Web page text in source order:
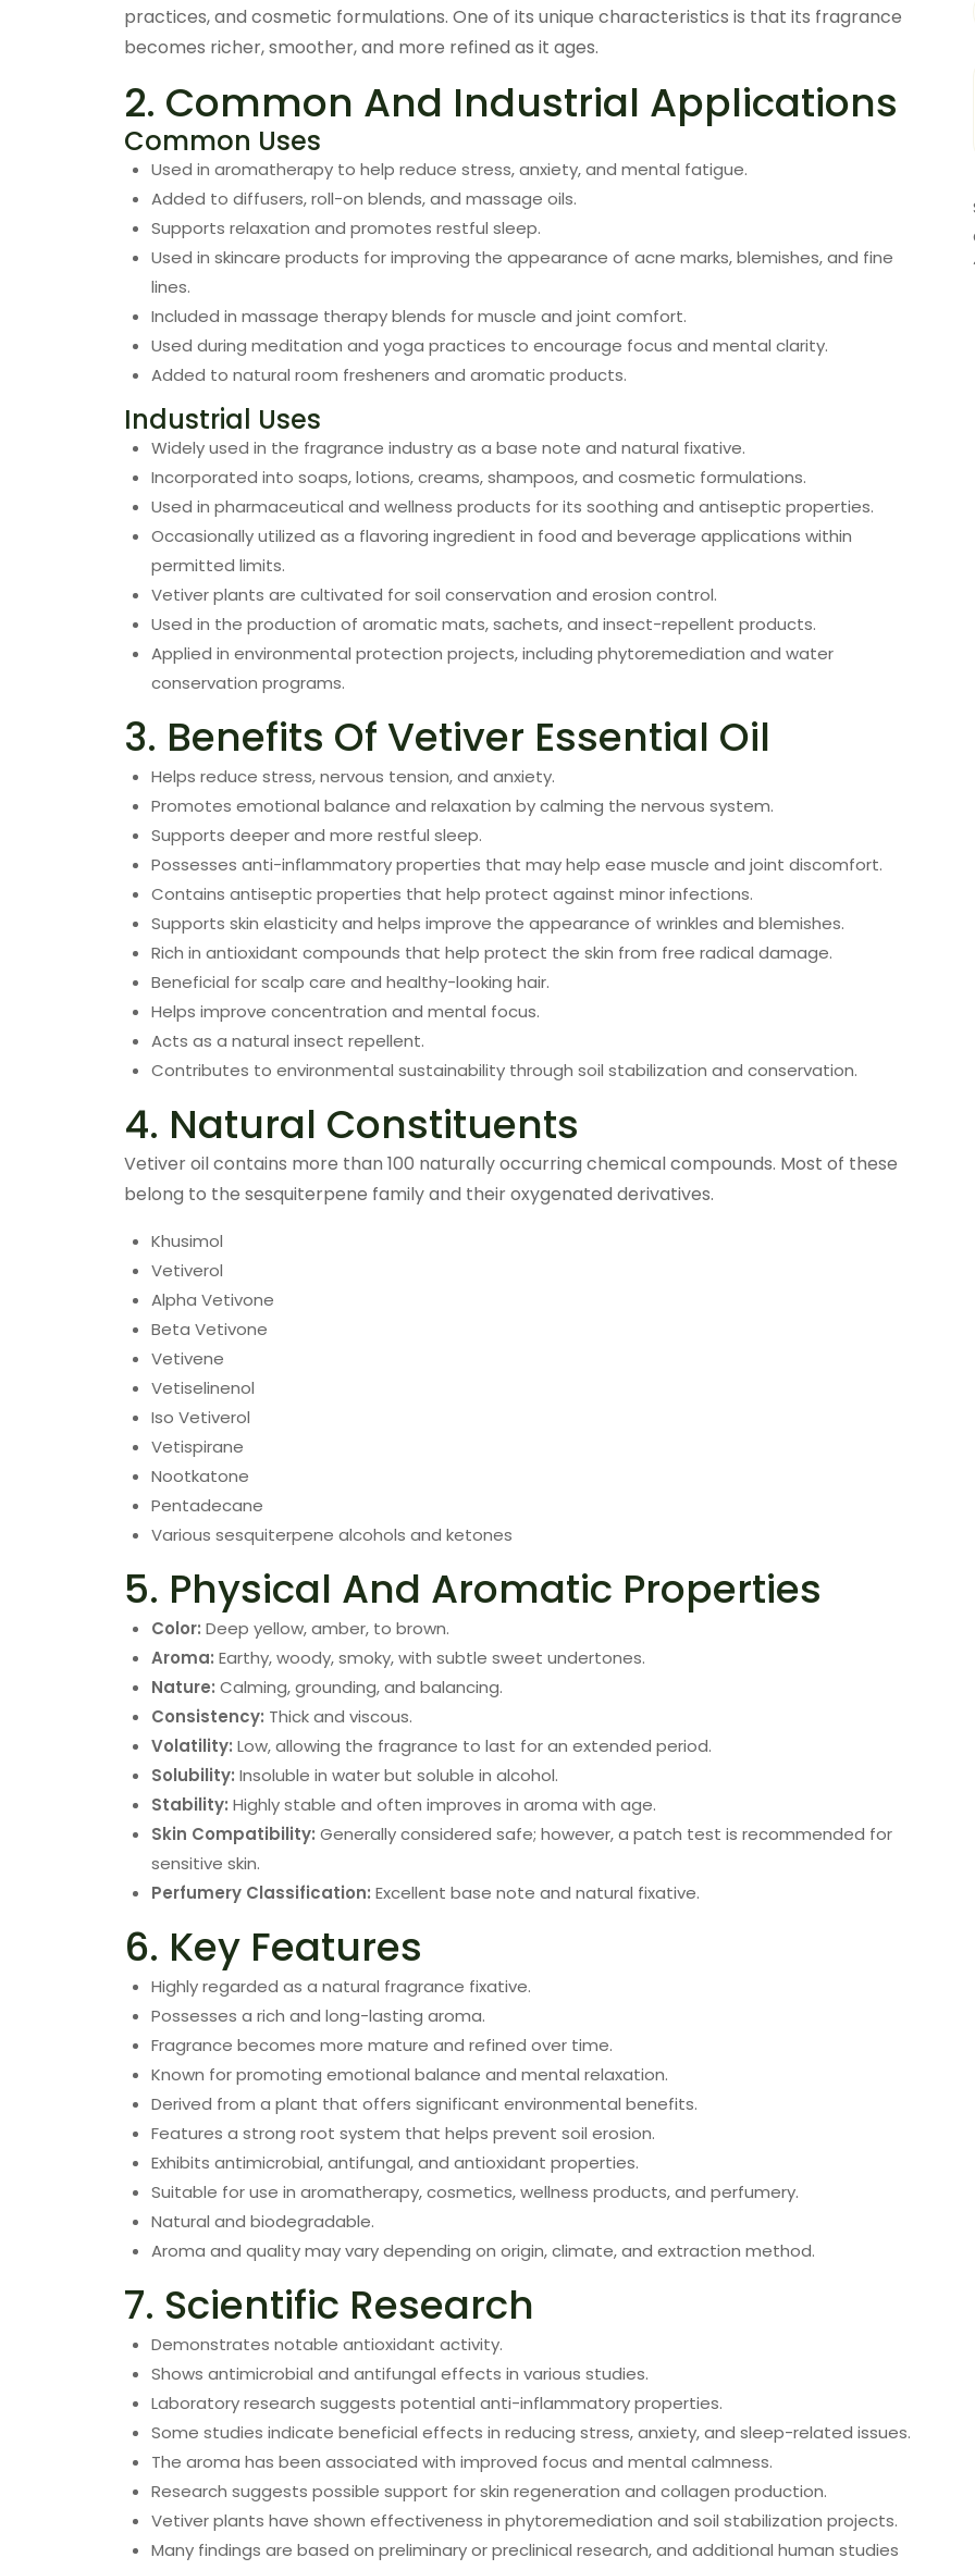
practices, and cosmetic formulations. One of its unique characteristics is that its fragrance
becomes richer, smoother, and more refined as it ages.
2. Common And Industrial Applications
Common Uses
Used in aromatherapy to help reduce stress, anxiety, and mental fatigue.
Added to diffusers, roll-on blends, and massage oils.
Supports relaxation and promotes restful sleep.
Used in skincare products for improving the appearance of acne marks, blemishes, and fine
lines.
Included in massage therapy blends for muscle and joint comfort.
Used during meditation and yoga practices to encourage focus and mental clarity.
Added to natural room fresheners and aromatic products.
Industrial Uses
Widely used in the fragrance industry as a base note and natural fixative.
Incorporated into soaps, lotions, creams, shampoos, and cosmetic formulations.
Used in pharmaceutical and wellness products for its soothing and antiseptic properties.
Occasionally utilized as a flavoring ingredient in food and beverage applications within
permitted limits.
Vetiver plants are cultivated for soil conservation and erosion control.
Used in the production of aromatic mats, sachets, and insect-repellent products.
Applied in environmental protection projects, including phytoremediation and water
conservation programs.
3. Benefits Of Vetiver Essential Oil
Helps reduce stress, nervous tension, and anxiety.
Promotes emotional balance and relaxation by calming the nervous system.
Supports deeper and more restful sleep.
Possesses anti-inflammatory properties that may help ease muscle and joint discomfort.
Contains antiseptic properties that help protect against minor infections.
Supports skin elasticity and helps improve the appearance of wrinkles and blemishes.
Rich in antioxidant compounds that help protect the skin from free radical damage.
Beneficial for scalp care and healthy-looking hair.
Helps improve concentration and mental focus.
Acts as a natural insect repellent.
Contributes to environmental sustainability through soil stabilization and conservation.
4. Natural Constituents
Vetiver oil contains more than 100 naturally occurring chemical compounds. Most of these
belong to the sesquiterpene family and their oxygenated derivatives.
Khusimol
Vetiverol
Alpha Vetivone
Beta Vetivone
Vetivene
Vetiselinenol
Iso Vetiverol
Vetispirane
Nootkatone
Pentadecane
Various sesquiterpene alcohols and ketones
5. Physical And Aromatic Properties
Color: Deep yellow, amber, to brown.
Aroma: Earthy, woody, smoky, with subtle sweet undertones.
Nature: Calming, grounding, and balancing.
Consistency: Thick and viscous.
Volatility: Low, allowing the fragrance to last for an extended period.
Solubility: Insoluble in water but soluble in alcohol.
Stability: Highly stable and often improves in aroma with age.
Skin Compatibility: Generally considered safe; however, a patch test is recommended for
sensitive skin.
Perfumery Classification: Excellent base note and natural fixative.
6. Key Features
Highly regarded as a natural fragrance fixative.
Possesses a rich and long-lasting aroma.
Fragrance becomes more mature and refined over time.
Known for promoting emotional balance and mental relaxation.
Derived from a plant that offers significant environmental benefits.
Features a strong root system that helps prevent soil erosion.
Exhibits antimicrobial, antifungal, and antioxidant properties.
Suitable for use in aromatherapy, cosmetics, wellness products, and perfumery.
Natural and biodegradable.
Aroma and quality may vary depending on origin, climate, and extraction method.
7. Scientific Research
Demonstrates notable antioxidant activity.
Shows antimicrobial and antifungal effects in various studies.
Laboratory research suggests potential anti-inflammatory properties.
Some studies indicate beneficial effects in reducing stress, anxiety, and sleep-related issues.
The aroma has been associated with improved focus and mental calmness.
Research suggests possible support for skin regeneration and collagen production.
Vetiver plants have shown effectiveness in phytoremediation and soil stabilization projects.
Many findings are based on preliminary or preclinical research, and additional human studies